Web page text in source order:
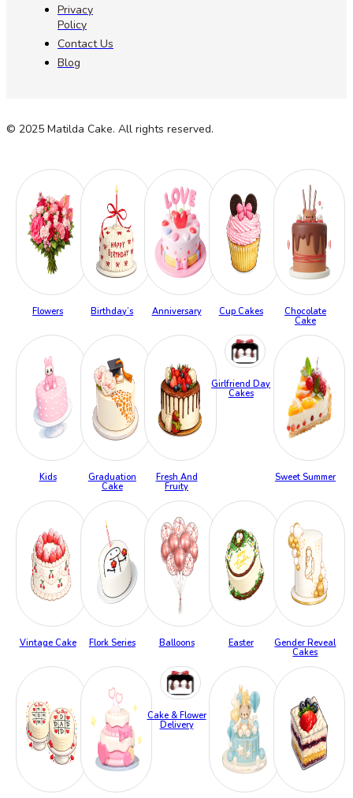
Privacy
Policy
Contact Us
Blog
© 2025 Matilda Cake. All rights reserved.
Flowers Birthday’s Anniversary Cup Cakes
Chocolate
Cake
Kids
Graduation
Cake
Fresh And
Fruity
Girlfriend Day
Cakes
Sweet Summer
Vintage Cake Flork Series Balloons Easter
Gender Reveal
Cakes
Cake & Flower
Delivery